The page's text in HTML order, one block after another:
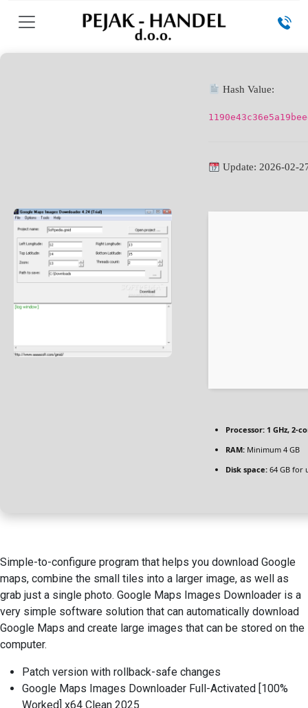
Hash Value:
Update: 2026-02-
Processor: 1 GHz, 2-
RAM: Minimum 4 GB
Disk space: 64 GB for
Simple-to-configure program that helps you download Google
maps, combine the small tiles into a larger image, as well as
grab just a single photo. Google Maps Images Downloader is a
very simple software solution that can automatically download
Google Maps and create large images that can be stored on the
computer.
Patch version with rollback-safe changes
Google Maps Images Downloader Full-Activated [100%
Worked] x64 Clean 2025